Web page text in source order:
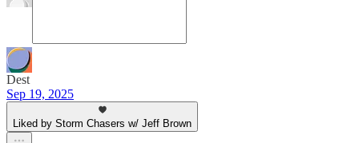
Dest
Sep 19, 2025
Liked by Storm Chasers w/ Jeff Brown